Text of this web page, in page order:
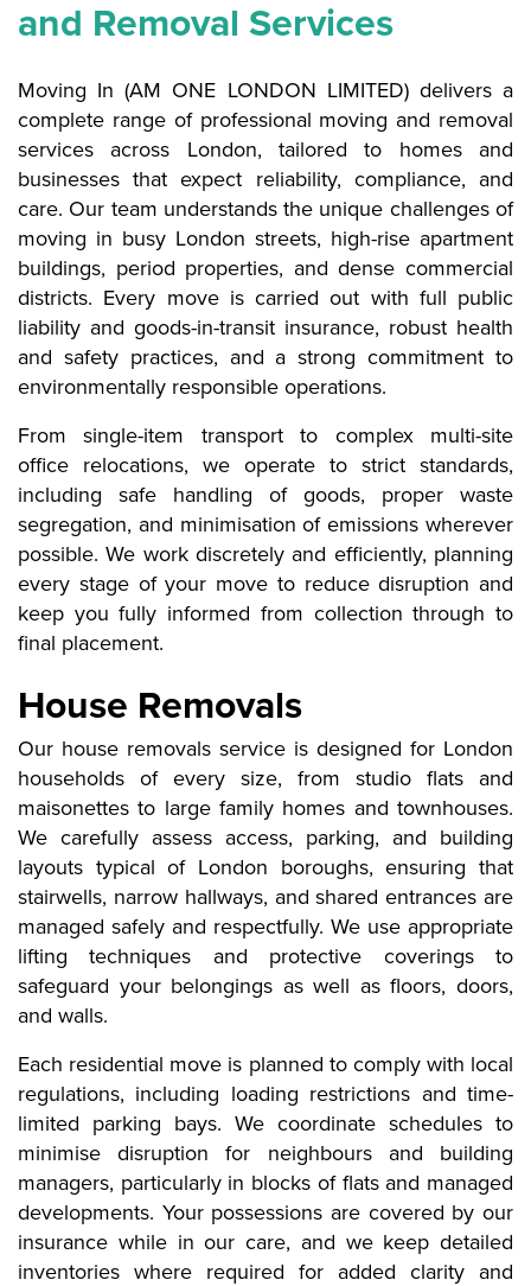
and Removal Services
Moving In (AM ONE LONDON LIMITED) delivers a
complete range of professional moving and removal
services across London, tailored to homes and
businesses that expect reliability, compliance, and
care. Our team understands the unique challenges of
moving in busy London streets, high-rise apartment
buildings, period properties, and dense commercial
districts. Every move is carried out with full public
liability and goods-in-transit insurance, robust health
and safety practices, and a strong commitment to
environmentally responsible operations.
From single-item transport to complex multi-site
office relocations, we operate to strict standards,
including safe handling of goods, proper waste
segregation, and minimisation of emissions wherever
possible. We work discretely and efficiently, planning
every stage of your move to reduce disruption and
keep you fully informed from collection through to
final placement.
House Removals
Our house removals service is designed for London
households of every size, from studio flats and
maisonettes to large family homes and townhouses.
We carefully assess access, parking, and building
layouts typical of London boroughs, ensuring that
stairwells, narrow hallways, and shared entrances are
managed safely and respectfully. We use appropriate
lifting techniques and protective coverings to
safeguard your belongings as well as floors, doors,
and walls.
Each residential move is planned to comply with local
regulations, including loading restrictions and time-
limited parking bays. We coordinate schedules to
minimise disruption for neighbours and building
managers, particularly in blocks of flats and managed
developments. Your possessions are covered by our
insurance while in our care, and we keep detailed
inventories where required for added clarity and